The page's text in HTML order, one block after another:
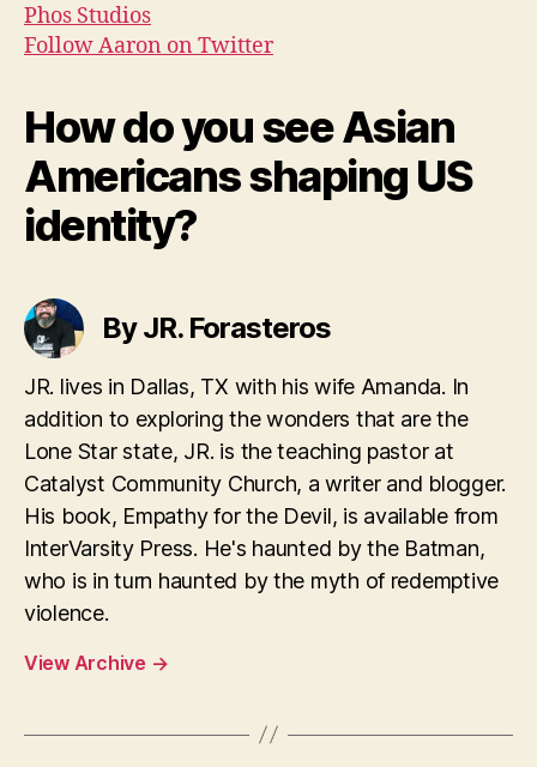
Phos Studios
Follow Aaron on Twitter
How do you see Asian
Americans shaping US
identity?
By JR. Forasteros
JR. lives in Dallas, TX with his wife Amanda. In
addition to exploring the wonders that are the
Lone Star state, JR. is the teaching pastor at
Catalyst Community Church, a writer and blogger.
His book, Empathy for the Devil, is available from
InterVarsity Press. He's haunted by the Batman,
who is in turn haunted by the myth of redemptive
violence.
View Archive →